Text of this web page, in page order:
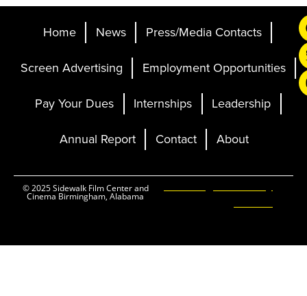
Home News
Press/Media Contacts
Screen Advertising
Employment Opportunities
Pay Your Dues
Internships
Leadership
Annual Report
Contact About
© 2025 Sidewalk Film Center and
Cinema Birmingham, Alabama